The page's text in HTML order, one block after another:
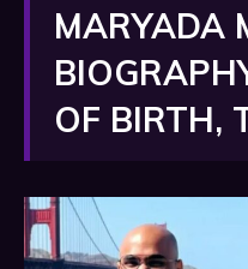
MARYADA
OF BIRTH,